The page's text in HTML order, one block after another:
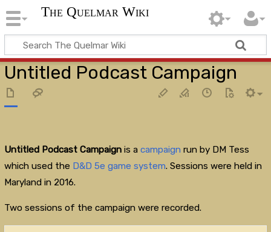
The Quelmar Wiki
Untitled Podcast Campaign
Untitled Podcast Campaign is a campaign run by DM Tess
which used the D&D 5e game system. Sessions were held in
Maryland in 2016.
Two sessions of the campaign were recorded.